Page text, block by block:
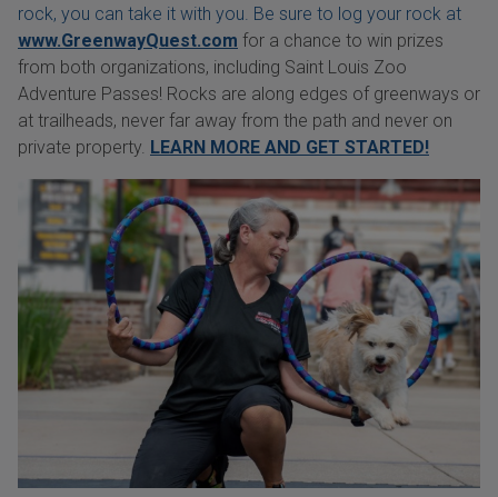
rock, you can take it with you. Be sure to log your rock at
www.GreenwayQuest.com for a chance to win prizes
from both organizations, including Saint Louis Zoo
Adventure Passes! Rocks are along edges of greenways or
at trailheads, never far away from the path and never on
private property. LEARN MORE AND GET STARTED!